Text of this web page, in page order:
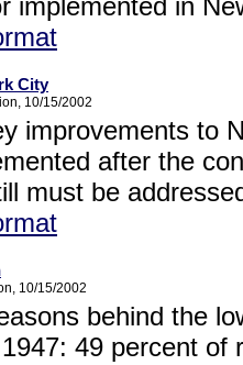
implemented in
City
10/15/2002
improvements to
after the
must be
10/15/2002
behind the
49 percent of